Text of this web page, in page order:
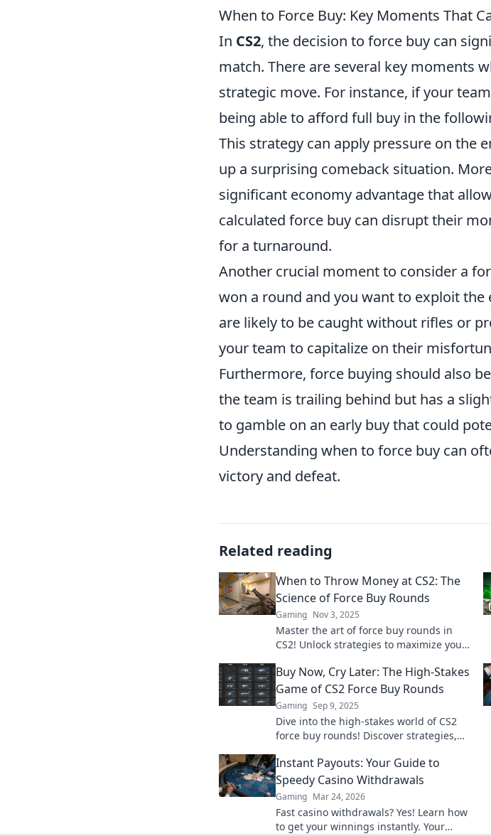
When to Force Buy: Key Moments That
In CS2, the decision to force buy can
match. There are several key moments
strategic move. For instance, if your
being able to afford full buy in the
This strategy can apply pressure on the
up a surprising comeback situation.
significant economy advantage that
calculated force buy can disrupt their
for a turnaround.
Another crucial moment to consider a
won a round and you want to exploit
are likely to be caught without rifles or
your team to capitalize on their
Furthermore, force buying should also
the team is trailing behind but has a
to gamble on an early buy that could
Understanding when to force buy can
victory and defeat.
Related reading
When to Throw Money at CS2: The
Science of Force Buy Rounds
Gaming Nov 3, 2025
Master the art of force buy rounds in
CS2! Unlock strategies to maximize your
Start winning now!
Buy Now, Cry Later: The High-Stakes
Game of CS2 Force Buy Rounds
Gaming Sep 9, 2025
Dive into the high-stakes world of CS2
force buy rounds! Discover strategies,
Don't miss out!
Instant Payouts: Your Guide to
Speedy Casino Withdrawals
Gaming Mar 24, 2026
Fast casino withdrawals? Yes! Learn how
to get your winnings instantly. Your